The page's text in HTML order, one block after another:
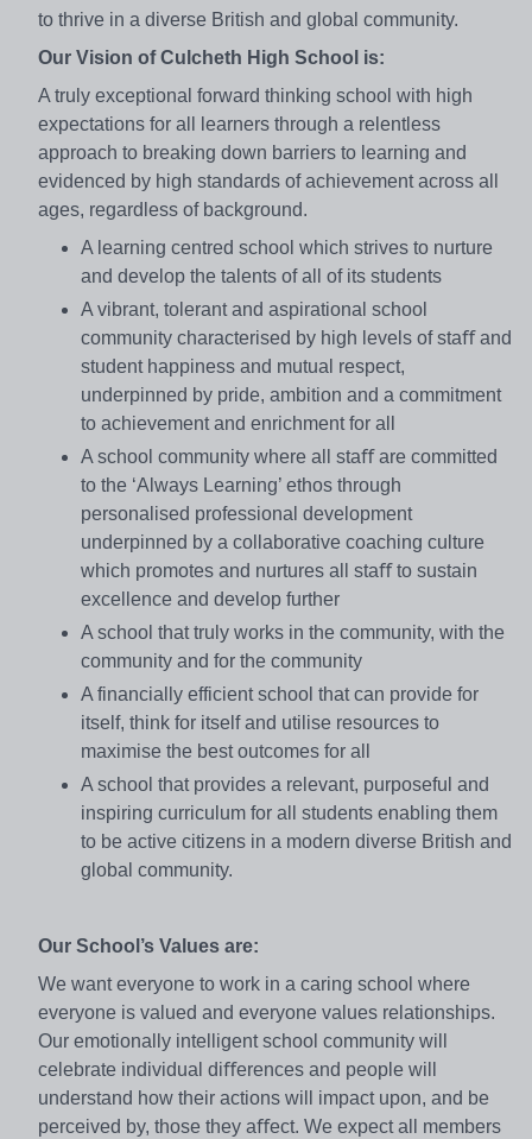
to thrive in a diverse British and global community.
Our Vision of Culcheth High School is:
A truly exceptional forward thinking school with high
expectations for all learners through a relentless
approach to breaking down barriers to learning and
evidenced by high standards of achievement across all
ages, regardless of background.
A learning centred school which strives to nurture
and develop the talents of all of its students
A vibrant, tolerant and aspirational school
community characterised by high levels of staﬀ and
student happiness and mutual respect,
underpinned by pride, ambition and a commitment
to achievement and enrichment for all
A school community where all staﬀ are committed
to the ‘Always Learning’ ethos through
personalised professional development
underpinned by a collaborative coaching culture
which promotes and nurtures all staﬀ to sustain
excellence and develop further
A school that truly works in the community, with the
community and for the community
A financially efficient school that can provide for
itself, think for itself and utilise resources to
maximise the best outcomes for all
A school that provides a relevant, purposeful and
inspiring curriculum for all students enabling them
to be active citizens in a modern diverse British and
global community.
Our School’s Values are:
We want everyone to work in a caring school where
everyone is valued and everyone values relationships.
Our emotionally intelligent school community will
celebrate individual diﬀerences and people will
understand how their actions will impact upon, and be
perceived by, those they aﬀect. We expect all members